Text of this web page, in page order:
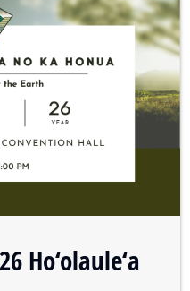
Ho‘olaule‘a